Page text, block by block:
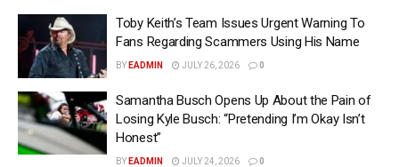
Toby Keith’s Team Issues Urgent Warning To
Fans Regarding Scammers Using His Name
BY EADMIN JULY 26, 2026 0
Samantha Busch Opens Up About the Pain of
Losing Kyle Busch: “Pretending I’m Okay Isn’t
Honest”
BY EADMIN JULY 24, 2026 0